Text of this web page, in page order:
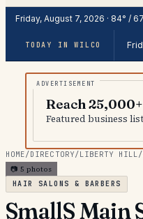
Friday, August 7, 2026 · 84° / 67
TODAY IN WILCO
Reach
Featured business
HOME/DIRECTORY/LIBERTY HILL/
📷 5 photos
HAIR SALONS & BARBERS
SmallS Main